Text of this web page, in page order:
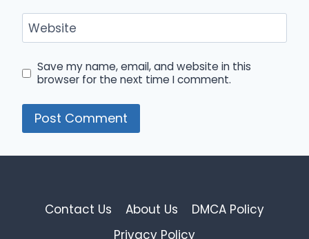
Website
Save my name, email, and website in this
browser for the next time I comment.
Contact Us About Us
DMCA Policy
Privacy Policy